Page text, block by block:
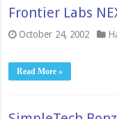
Frontier Labs
October 24, 2002
Read More »